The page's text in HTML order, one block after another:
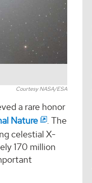
Courtesy NASA/ESA
a rare honor
Nature
. The
celestial X-
170 million